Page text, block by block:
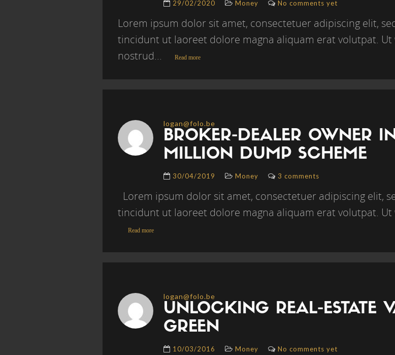
29/02/2020 Money No comments yet
Lorem ipsum dolor sit amet, consectetuer adipiscing elit,
tincidunt ut laoreet dolore magna aliquam erat volutpat.
nostrud...
Read more
logan@folo.be
BROKER-DEALER OWNER
MILLION DUMP SCHEME
30/04/2019 Money 3 comments
Lorem ipsum dolor sit amet, consectetuer adipiscing elit,
tincidunt ut laoreet dolore magna aliquam erat volutpat. Ut
Read more
logan@folo.be
UNLOCKING REAL-ESTATE
GREEN
10/03/2016 Money No comments yet